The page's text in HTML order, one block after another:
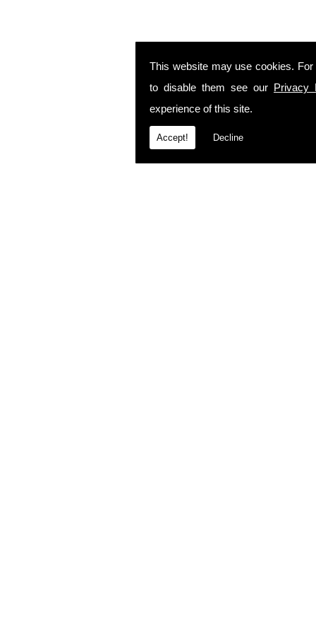
This website may use cookies.
to disable them see our Privacy
experience of this site.
Accept! Decline